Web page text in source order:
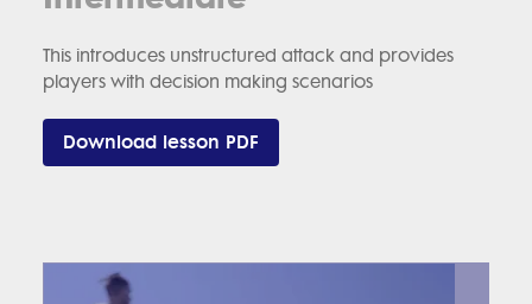
This introduces unstructured attack and provides
players with decision making scenarios
Download lesson PDF